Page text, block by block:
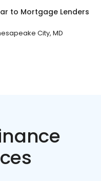
to Mortgage Lenders
City, MD